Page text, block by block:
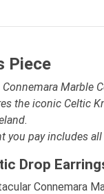
Piece
Marble
the iconic Celtic
you pay includes
Drop
Connemara